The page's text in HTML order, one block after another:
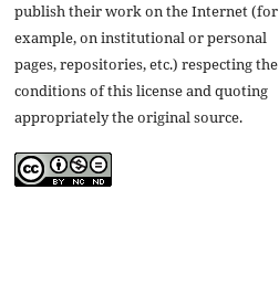
publish their work on the Internet (for
example, on institutional or personal
pages, repositories, etc.) respecting the
conditions of this license and quoting
appropriately the original source.